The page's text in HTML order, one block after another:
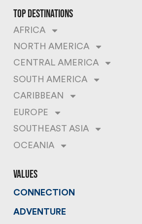
top destinations
AFRICA
NORTH AMERICA
CENTRAL AMERICA
SOUTH AMERICA
CARIBBEAN
EUROPE
SOUTHEAST ASIA
OCEANIA
values
CONNECTION
ADVENTURE